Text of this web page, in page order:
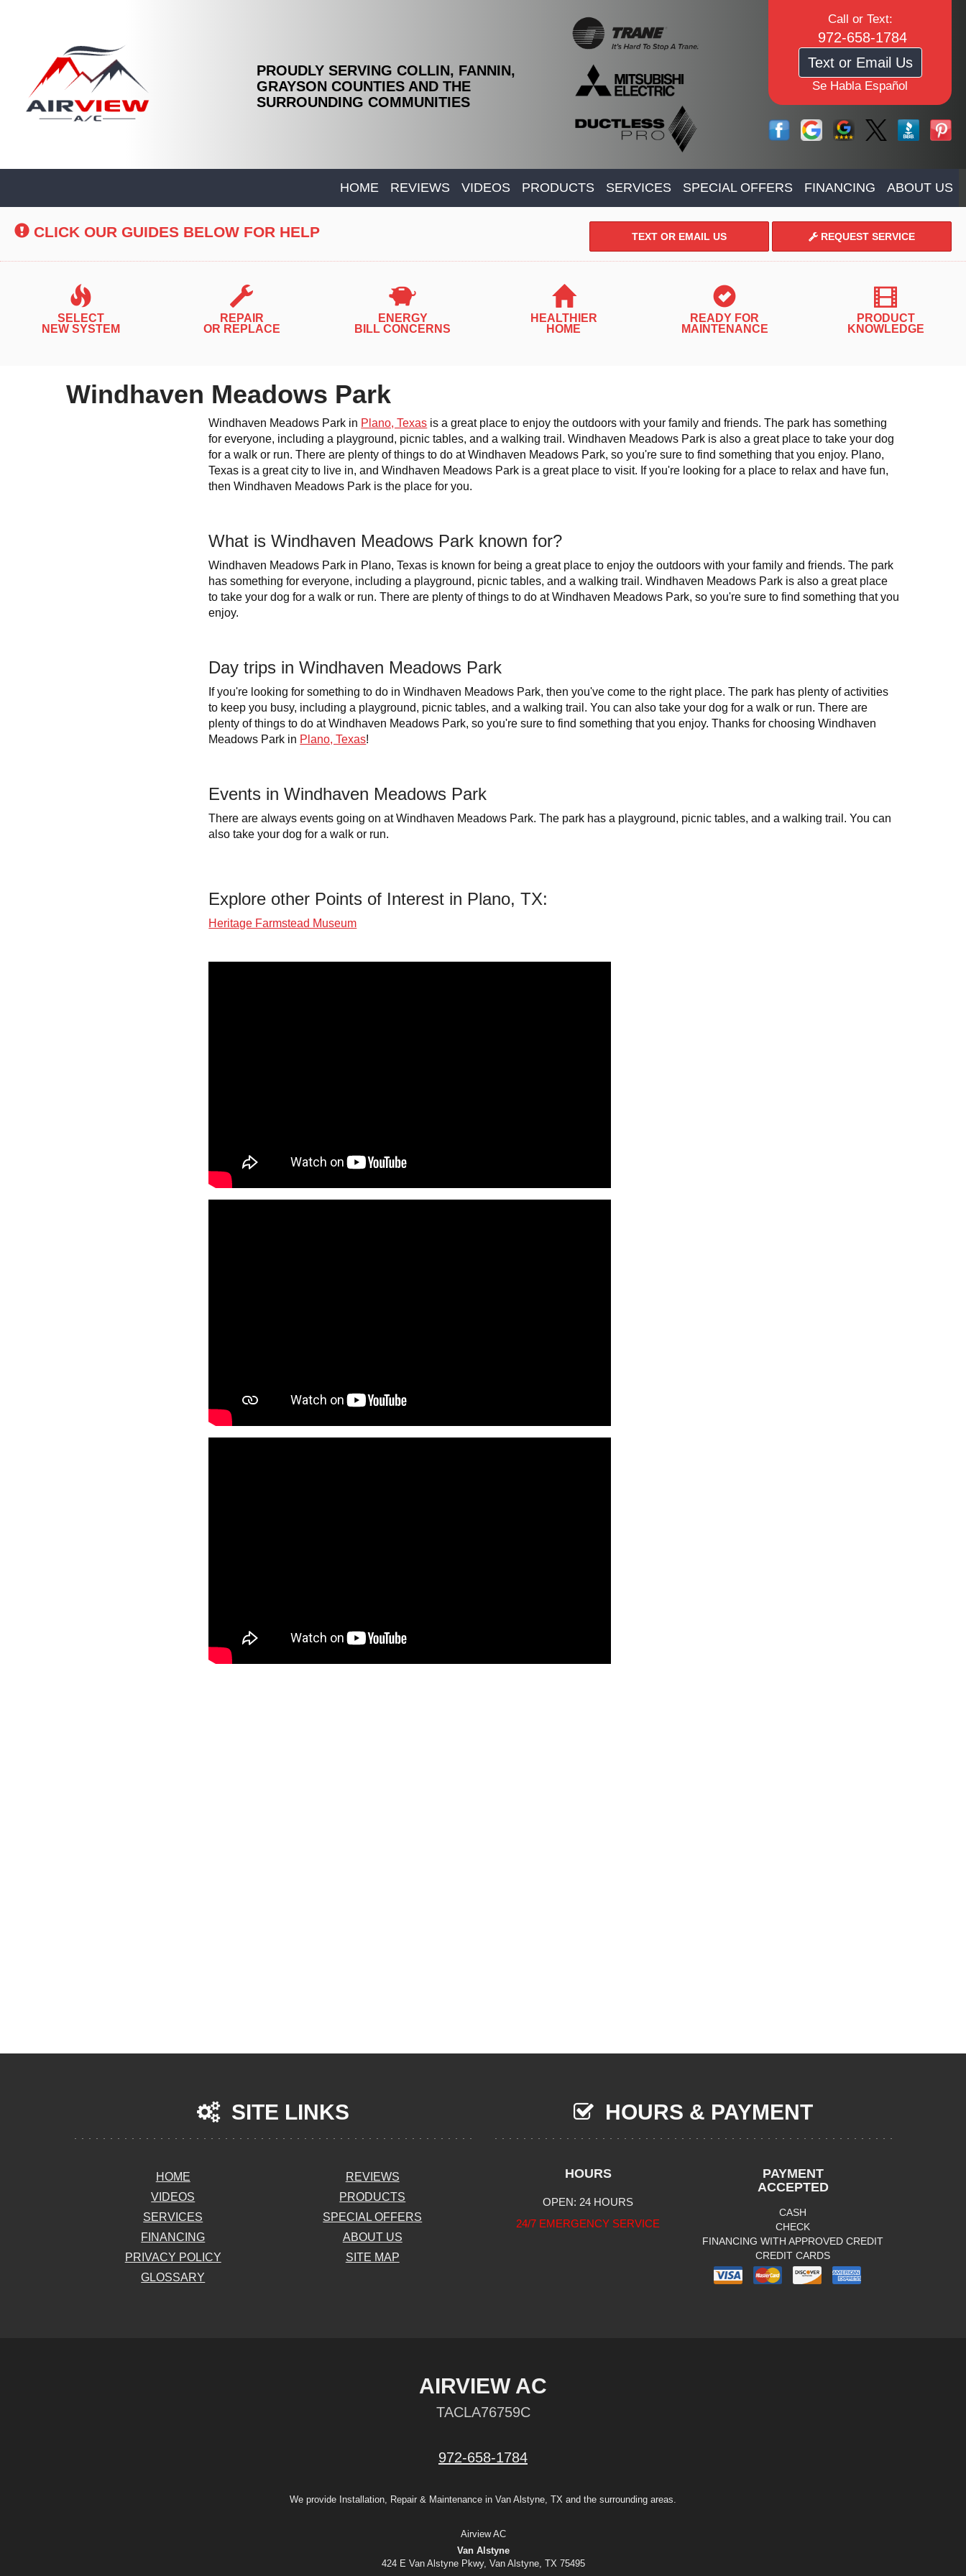
PROUDLY SERVING COLLIN, FANNIN,
GRAYSON COUNTIES AND THE
SURROUNDING COMMUNITIES
Call or Text:
972-658-1784
Text or Email Us
Se Habla Español
HOME REVIEWS VIDEOS PRODUCTS SERVICES SPECIAL OFFERS FINANCING ABOUT US
CLICK OUR GUIDES BELOW FOR HELP TEXT OR EMAIL US REQUEST SERVICE
SELECT
NEW SYSTEM
REPAIR
OR REPLACE
ENERGY
BILL CONCERNS
HEALTHIER
HOME
READY FOR
MAINTENANCE
PRODUCT
KNOWLEDGE
Windhaven Meadows Park
Windhaven Meadows Park in Plano, Texas is a great place to enjoy the outdoors with your family and friends. The park has something
for everyone, including a playground, picnic tables, and a walking trail. Windhaven Meadows Park is also a great place to take your dog
for a walk or run. There are plenty of things to do at Windhaven Meadows Park, so you're sure to find something that you enjoy. Plano,
Texas is a great city to live in, and Windhaven Meadows Park is a great place to visit. If you're looking for a place to relax and have fun,
then Windhaven Meadows Park is the place for you.
What is Windhaven Meadows Park known for?
Windhaven Meadows Park in Plano, Texas is known for being a great place to enjoy the outdoors with your family and friends. The park
has something for everyone, including a playground, picnic tables, and a walking trail. Windhaven Meadows Park is also a great place
to take your dog for a walk or run. There are plenty of things to do at Windhaven Meadows Park, so you're sure to find something that you
enjoy.
Day trips in Windhaven Meadows Park
If you're looking for something to do in Windhaven Meadows Park, then you've come to the right place. The park has plenty of activities
to keep you busy, including a playground, picnic tables, and a walking trail. You can also take your dog for a walk or run. There are
plenty of things to do at Windhaven Meadows Park, so you're sure to find something that you enjoy. Thanks for choosing Windhaven
Meadows Park in Plano, Texas!
Events in Windhaven Meadows Park
There are always events going on at Windhaven Meadows Park. The park has a playground, picnic tables, and a walking trail. You can
also take your dog for a walk or run.
Explore other Points of Interest in Plano, TX:
Heritage Farmstead Museum
SITE LINKS
HOME
REVIEWS
VIDEOS
PRODUCTS
SERVICES
SPECIAL OFFERS
FINANCING
ABOUT US
PRIVACY POLICY
SITE MAP
GLOSSARY
HOURS & PAYMENT
HOURS
OPEN: 24 HOURS
24/7 EMERGENCY SERVICE
PAYMENT
ACCEPTED
CASH
CHECK
FINANCING WITH APPROVED CREDIT
CREDIT CARDS
AIRVIEW AC
TACLA76759C
972-658-1784
We provide Installation, Repair & Maintenance in Van Alstyne, TX and the surrounding areas.
Airview AC
Van Alstyne
424 E Van Alstyne Pkwy, Van Alstyne, TX 75495